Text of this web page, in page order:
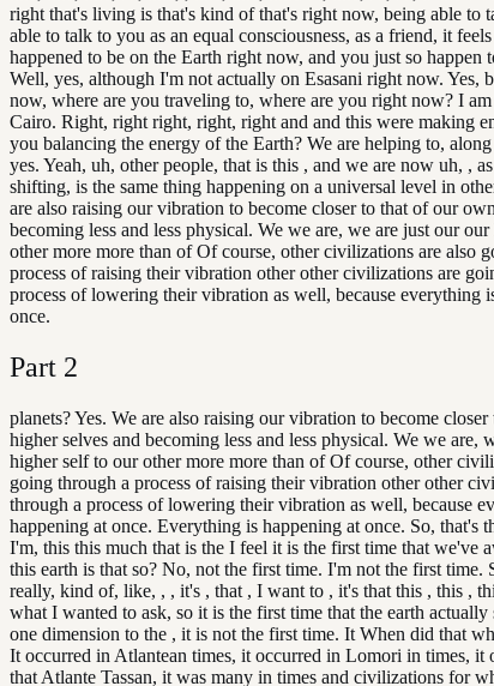
right that's living is that's kind of that's right now, being able to
able to talk to you as an equal consciousness, as a friend, it
happened to be on the Earth right now, and you just so happen
Well, yes, although I'm not actually on Esasani right now. Yes,
now, where are you traveling to, where are you right now? I
Cairo. Right, right right, right, right and and this were making
you balancing the energy of the Earth? We are helping to,
yes. Yeah, uh, other people, that is this , and we are now uh, ,
shifting, is the same thing happening on a universal level in
are also raising our vibration to become closer to that of our
becoming less and less physical. We we are, we are just our
other more more than of Of course, other civilizations are also
process of raising their vibration other other civilizations are
process of lowering their vibration as well, because everything
once.
Part 2
planets? Yes. We are also raising our vibration to become
higher selves and becoming less and less physical. We we are,
higher self to our other more more than of Of course, other
going through a process of raising their vibration other other
through a process of lowering their vibration as well, because
happening at once. Everything is happening at once. So, that's
I'm, this this much that is the I feel it is the first time that we've
this earth is that so? No, not the first time. I'm not the first time.
really, kind of, like, , , it's , that , I want to , it's that this , this ,
what I wanted to ask, so it is the first time that the earth
one dimension to the , it is not the first time. It When did that
It occurred in Atlantean times, it occurred in Lomori in times, it
that Atlante Tassan, it was many in times and civilizations for